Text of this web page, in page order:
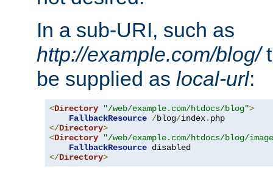
In a sub-URI, such as
http://example.com/blog/
be supplied as local-url:
<Directory "/web/example.com/htdocs/blog">
FallbackResource /blog/index.
</Directory>
<Directory
"/web/example.com/htdocs/blog/
FallbackResource
</Directory>